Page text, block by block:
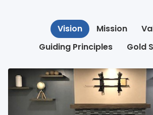
Vision Mission
Guiding Principles
Gold